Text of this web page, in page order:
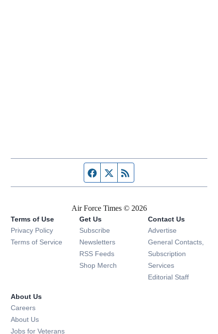
Facebook page
Twitter feed
Air Force Times © 2026
Terms of Use
Privacy Policy
Terms of Service
Get Us
Subscribe Opens in new window
Newsletters Opens in new window
RSS Feeds Opens in new window
Shop Merch Opens in new window
Contact Us
Advertise
General Contacts,
Subscription
Services
Editorial Staff
About Us
Careers
About Us
Jobs for Veterans